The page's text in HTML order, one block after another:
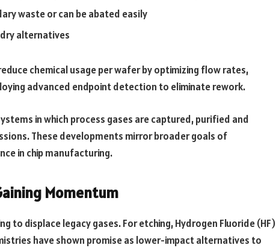
waste or can be abated easily
alternatives
chemical usage per wafer by optimizing flow rates,
advanced endpoint detection to eliminate rework.
in which process gases are captured, purified and
These developments mirror broader goals of
in chip manufacturing.
Momentum
to displace legacy gases. For etching, Hydrogen Fluoride (HF)
have shown promise as lower-impact alternatives to